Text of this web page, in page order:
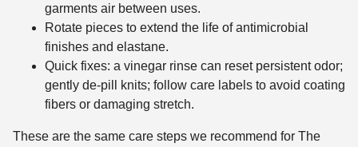
garments air between uses.
Rotate pieces to extend the life of antimicrobial
finishes and elastane.
Quick fixes: a vinegar rinse can reset persistent odor;
gently de-pill knits; follow care labels to avoid coating
fibers or damaging stretch.
These are the same care steps we recommend for The